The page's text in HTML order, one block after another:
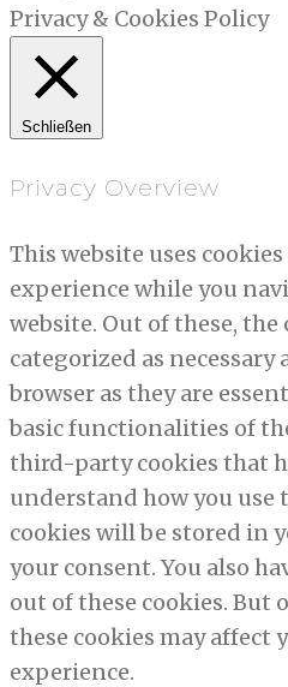
Privacy & Cookies Policy
Schließen
Privacy Overview
This website uses
experience while you
website. Out of these, the
categorized as necessary
browser as they are
basic functionalities of
third-party cookies that
understand how you use
cookies will be stored in
your consent. You also
out of these cookies. But
these cookies may affect
experience.